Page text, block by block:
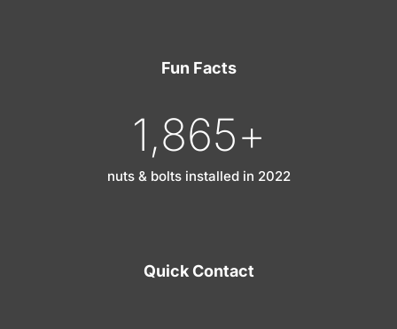
Fun Facts
1,865+
nuts & bolts installed in 2022
Quick Contact